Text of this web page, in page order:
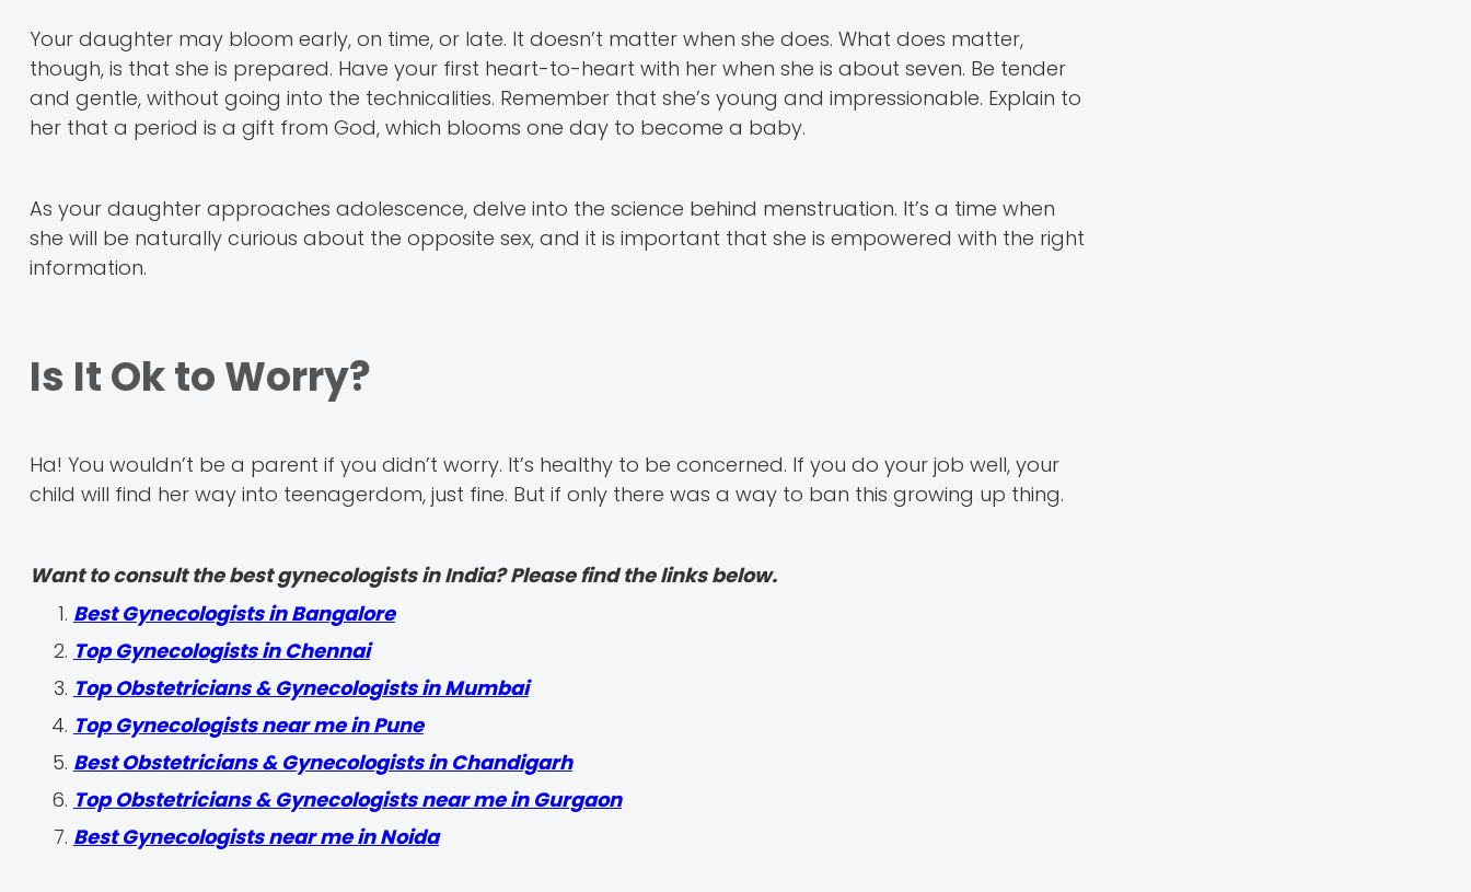
Your daughter may bloom early, on time, or late. It doesn’t matter when she does. What does matter,
though, is that she is prepared. Have your first heart-to-heart with her when she is about seven. Be tender
and gentle, without going into the technicalities. Remember that she’s young and impressionable. Explain to
her that a period is a gift from God, which blooms one day to become a baby.
As your daughter approaches adolescence, delve into the science behind menstruation. It’s a time when
she will be naturally curious about the opposite sex, and it is important that she is empowered with the right
information.
Is It Ok to Worry?
Ha! You wouldn’t be a parent if you didn’t worry. It’s healthy to be concerned. If you do your job well, your
child will find her way into teenagerdom, just fine. But if only there was a way to ban this growing up thing.
Want to consult the best gynecologists in India? Please find the links below.
Best Gynecologists in Bangalore
Top Gynecologists in Chennai
Top Obstetricians & Gynecologists in Mumbai
Top Gynecologists near me in Pune
Best Obstetricians & Gynecologists in Chandigarh
Top Obstetricians & Gynecologists near me in Gurgaon
Best Gynecologists near me in Noida